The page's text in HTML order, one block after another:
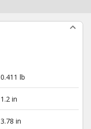
0.411 lb
1.2 in
3.78 in